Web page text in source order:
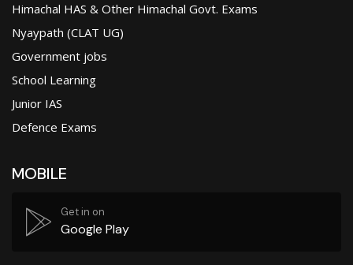
Himachal HAS & Other Himachal Govt. Exams
Nyaypath (CLAT UG)
Government jobs
School Learning
Junior IAS
Defence Exams
MOBILE
Get in on
Google Play